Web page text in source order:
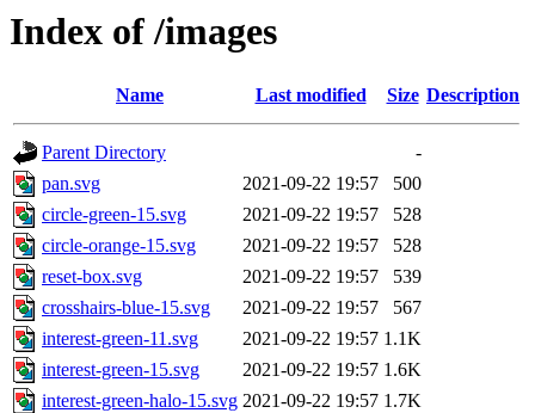
Index of /images
Name Last modified Size Description
Parent Directory
-
pan.svg
2021-09-22 19:57
500
circle-green-15.svg
2021-09-22 19:57
528
circle-orange-15.svg
2021-09-22 19:57
528
reset-box.svg
2021-09-22 19:57
539
crosshairs-blue-15.svg
2021-09-22 19:57
567
interest-green-11.svg
2021-09-22 19:57 1.1K
interest-green-15.svg
2021-09-22 19:57 1.6K
interest-green-halo-15.svg 2021-09-22 19:57 1.7K